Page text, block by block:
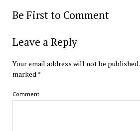
Be First to Comment
Leave a Reply
Your email address will not be published.
marked *
Comment